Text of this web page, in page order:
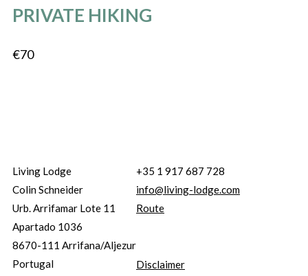
PRIVATE HIKING
€70
Living Lodge
Colin Schneider
Urb. Arrifamar Lote 11
Apartado 1036
8670-111 Arrifana/Aljezur
Portugal
+35 1 917 687 728
info@living-lodge.com
Route
Disclaimer